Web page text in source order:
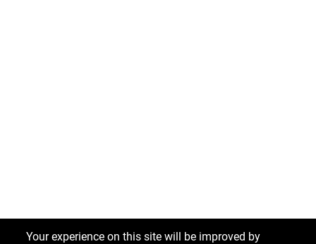
Your experience on this site will be improved by